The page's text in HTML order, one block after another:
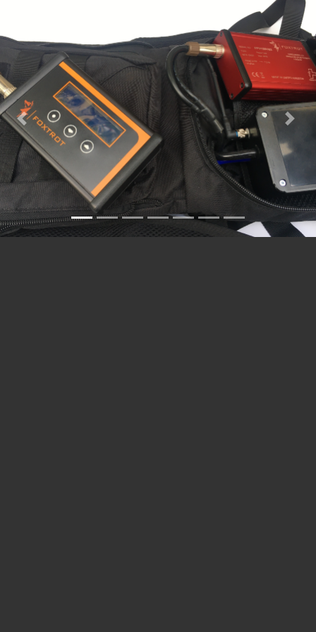
Previous